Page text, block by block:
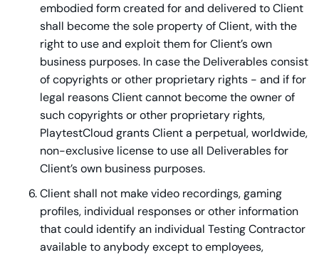
embodied form created for and delivered to Client
shall become the sole property of Client, with the
right to use and exploit them for Client’s own
business purposes. In case the Deliverables consist
of copyrights or other proprietary rights - and if for
legal reasons Client cannot become the owner of
such copyrights or other proprietary rights,
PlaytestCloud grants Client a perpetual, worldwide,
non-exclusive license to use all Deliverables for
Client’s own business purposes.
Client shall not make video recordings, gaming
profiles, individual responses or other information
that could identify an individual Testing Contractor
available to anybody except to employees,